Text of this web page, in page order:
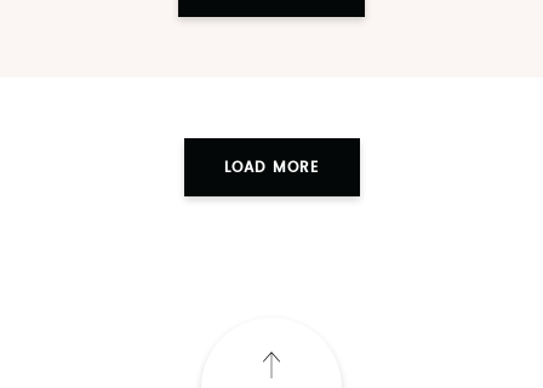
LOAD MORE